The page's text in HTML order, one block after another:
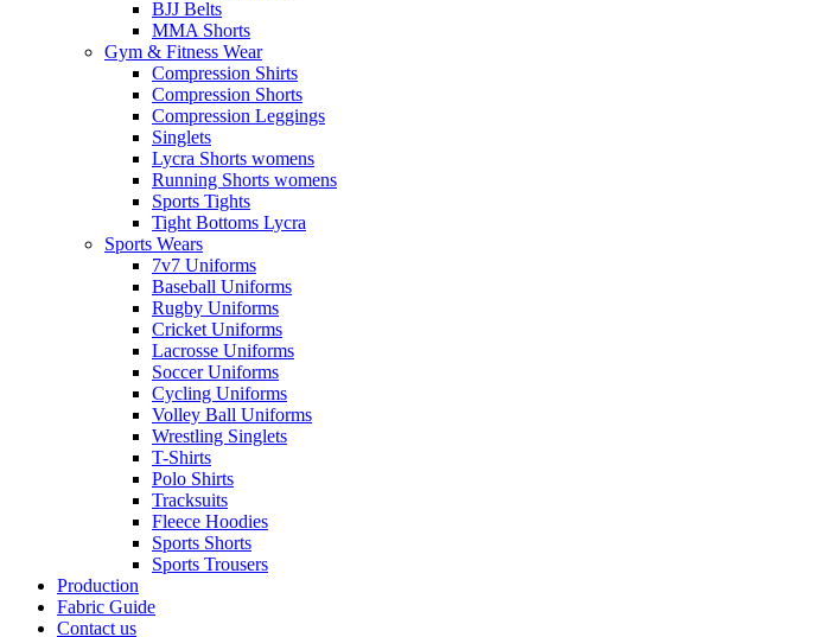
BJJ Belts
MMA Shorts
Gym & Fitness Wear
Compression Shirts
Compression Shorts
Compression Leggings
Singlets
Lycra Shorts womens
Running Shorts womens
Sports Tights
Tight Bottoms Lycra
Sports Wears
7v7 Uniforms
Baseball Uniforms
Rugby Uniforms
Cricket Uniforms
Lacrosse Uniforms
Soccer Uniforms
Cycling Uniforms
Volley Ball Uniforms
Wrestling Singlets
T-Shirts
Polo Shirts
Tracksuits
Fleece Hoodies
Sports Shorts
Sports Trousers
Production
Fabric Guide
Contact us